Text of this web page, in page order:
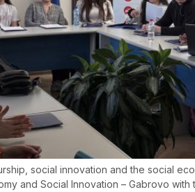
social innovation and the social
and Social Innovation – Gabrovo